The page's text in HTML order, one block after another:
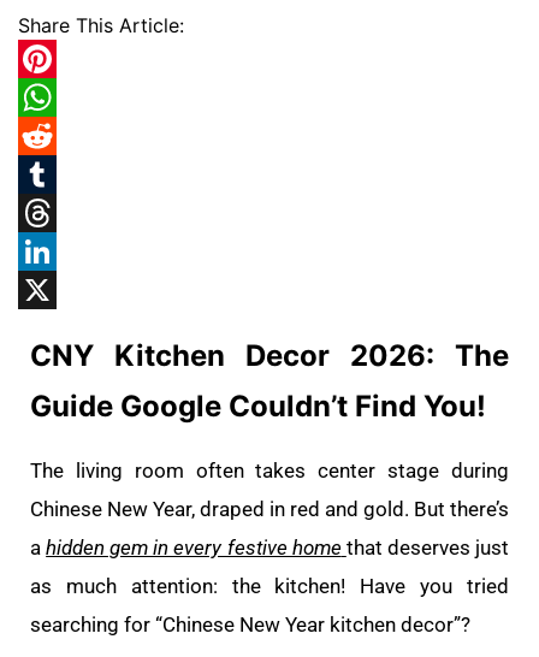
Share This Article:
Pinterest
WhatsApp
Reddit
Tumblr
Threads
LinkedIn
CNY Kitchen Decor 2026: The
Guide Google Couldn’t Find You!
The living room often takes center stage during
Chinese New Year, draped in red and gold. But there’s
ahidden gem in every festive home that deserves just
as much attention: the kitchen! Have you tried
searching for “Chinese New Year kitchen decor”?